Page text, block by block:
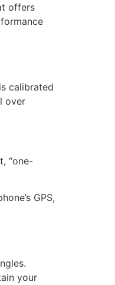
offers
calibrated
over
“one-
GPS,
your